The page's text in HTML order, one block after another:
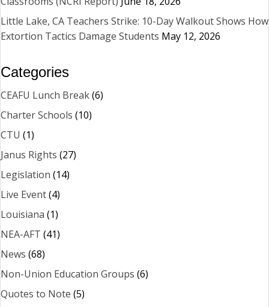
Little Lake, CA Teachers Strike: 10-Day Walkout Shows How
Extortion Tactics Damage Students May 12, 2026
Categories
CEAFU Lunch Break(6)
Charter Schools (10)
CTU (1)
Janus Rights (27)
Legislation (14)
Live Event(4)
Louisiana (1)
NEA-AFT (41)
News (68)
Non-Union Education Groups (6)
Quotes to Note (5)